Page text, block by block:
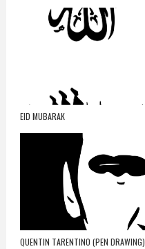
EID MUBARAK
QUENTIN TARENTINO (PEN DRAWING)